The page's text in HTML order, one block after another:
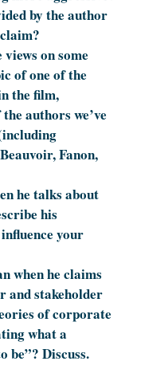
by the author
on some
of one of the
the film,
authors we’ve
Fanon,
he talks about
his
your
when he claims
and stakeholder
of corporate
what a
be”? Discuss.